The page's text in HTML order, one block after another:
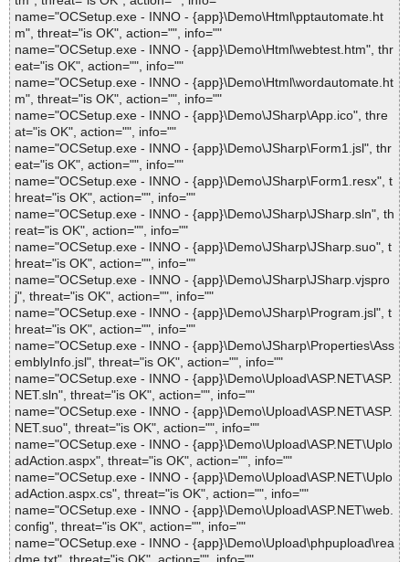
name="OCSetup.exe - INNO - {app}\Demo\Html\pptautomate.ht
m", threat="is OK", action="", info=""
name="OCSetup.exe - INNO - {app}\Demo\Html\webtest.htm", thr
eat="is OK", action="", info=""
name="OCSetup.exe - INNO - {app}\Demo\Html\wordautomate.ht
m", threat="is OK", action="", info=""
name="OCSetup.exe - INNO - {app}\Demo\JSharp\App.ico", thre
at="is OK", action="", info=""
name="OCSetup.exe - INNO - {app}\Demo\JSharp\Form1.jsl", thr
eat="is OK", action="", info=""
name="OCSetup.exe - INNO - {app}\Demo\JSharp\Form1.resx", t
hreat="is OK", action="", info=""
name="OCSetup.exe - INNO - {app}\Demo\JSharp\JSharp.sln", th
reat="is OK", action="", info=""
name="OCSetup.exe - INNO - {app}\Demo\JSharp\JSharp.suo", t
hreat="is OK", action="", info=""
name="OCSetup.exe - INNO - {app}\Demo\JSharp\JSharp.vjspro
j", threat="is OK", action="", info=""
name="OCSetup.exe - INNO - {app}\Demo\JSharp\Program.jsl", t
hreat="is OK", action="", info=""
name="OCSetup.exe - INNO - {app}\Demo\JSharp\Properties\Ass
emblyInfo.jsl", threat="is OK", action="", info=""
name="OCSetup.exe - INNO - {app}\Demo\Upload\ASP.NET\ASP.
NET.sln", threat="is OK", action="", info=""
name="OCSetup.exe - INNO - {app}\Demo\Upload\ASP.NET\ASP.
NET.suo", threat="is OK", action="", info=""
name="OCSetup.exe - INNO - {app}\Demo\Upload\ASP.NET\Uplo
adAction.aspx", threat="is OK", action="", info=""
name="OCSetup.exe - INNO - {app}\Demo\Upload\ASP.NET\Uplo
adAction.aspx.cs", threat="is OK", action="", info=""
name="OCSetup.exe - INNO - {app}\Demo\Upload\ASP.NET\web.
config", threat="is OK", action="", info=""
name="OCSetup.exe - INNO - {app}\Demo\Upload\phpupload\rea